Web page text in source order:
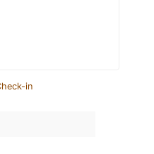
in